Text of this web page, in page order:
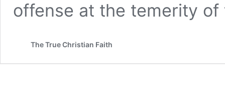
offense at the temerity
The True Christian Faith